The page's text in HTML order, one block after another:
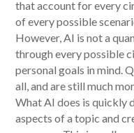
that account for every
of every possible
However, AI is not a
through every possible
personal goals in mind.
all, and are still much
What AI does is quickly
aspects of a topic and